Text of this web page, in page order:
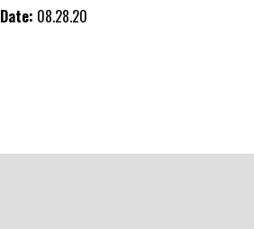
Date: 08.28.20